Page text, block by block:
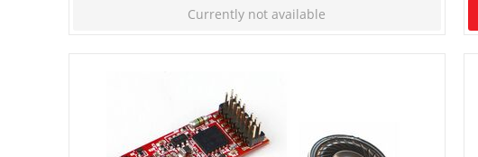
Currently not available